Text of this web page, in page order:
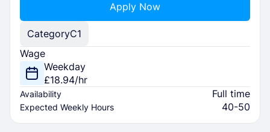
Apply Now
CategoryC1
Wage
Weekday
£18.94/hr
Availability Full time
Expected Weekly Hours 40-50